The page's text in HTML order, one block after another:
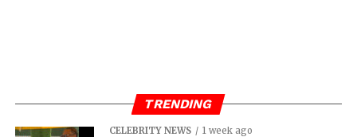
TRENDING
CELEBRITY NEWS 1 week ago